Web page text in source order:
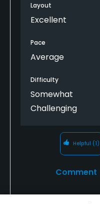
Layout
Excellent
Pace
Average
Difficulty
Somewhat
Challenging
Helpful (1)
Comment